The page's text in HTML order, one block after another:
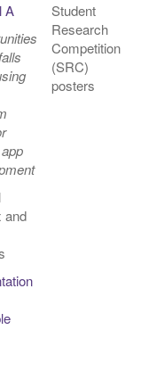
A
and
Student
Research
Competition
(SRC)
posters